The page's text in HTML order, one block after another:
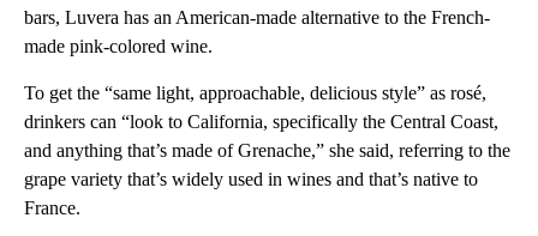
bars, Luvera has an American-made alternative to the French-
made pink-colored wine.
To get the “same light, approachable, delicious style” as rosé,
drinkers can “look to California, specifically the Central Coast,
and anything that’s made of Grenache,” she said, referring to the
grape variety that’s widely used in wines and that’s native to
France.